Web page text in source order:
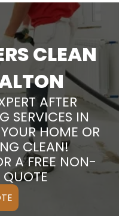
CLEAN
AFTER
SERVICES IN
HOME OR
CLEAN!
A FREE NON-